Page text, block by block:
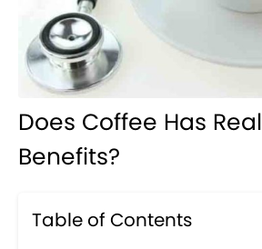
Does Coffee Has
Benefits?
Table of Contents